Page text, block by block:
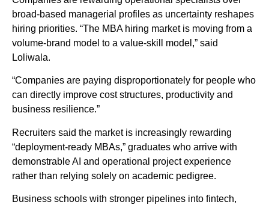
broad-based managerial profiles as uncertainty reshapes
hiring priorities. “The MBA hiring market is moving from a
volume-brand model to a value-skill model,” said
Loliwala.
“Companies are paying disproportionately for people who
can directly improve cost structures, productivity and
business resilience.”
Recruiters said the market is increasingly rewarding
“deployment-ready MBAs,” graduates who arrive with
demonstrable AI and operational project experience
rather than relying solely on academic pedigree.
Business schools with stronger pipelines into fintech,